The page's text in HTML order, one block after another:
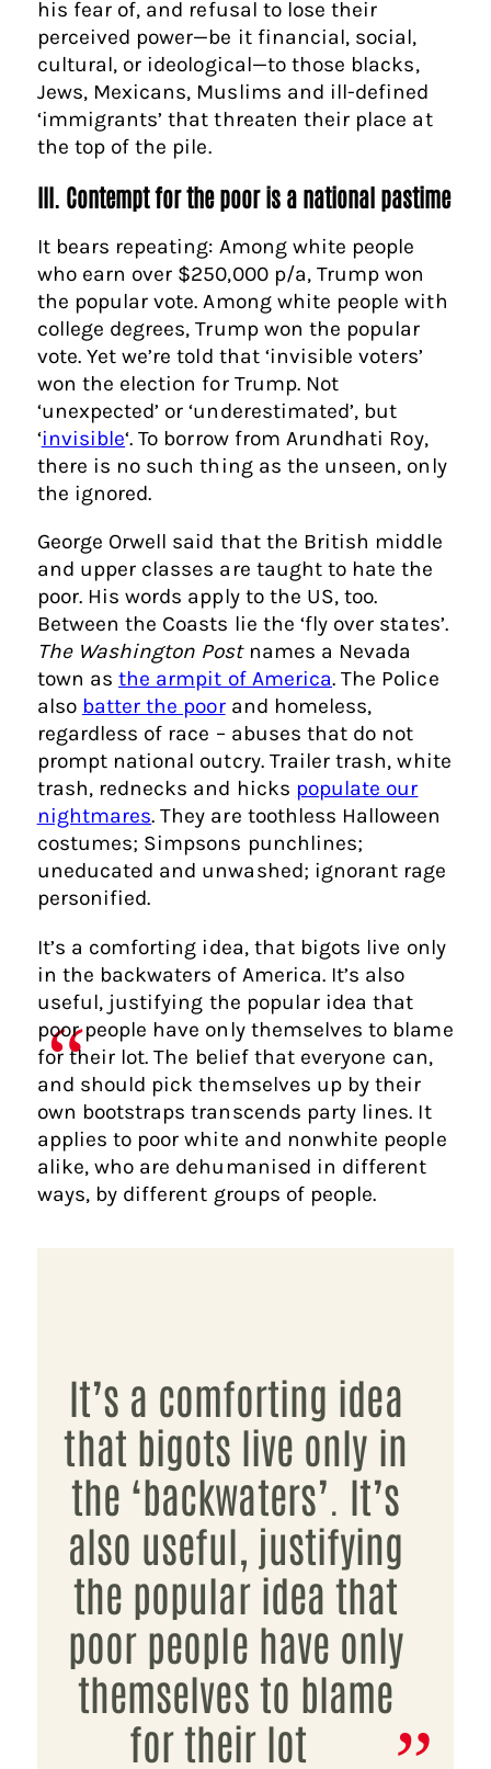
his fear of, and refusal to lose their
perceived power—be it financial, social,
cultural, or ideological—to those blacks,
Jews, Mexicans, Muslims and ill-defined
‘immigrants’ that threaten their place at
the top of the pile.
III. Contempt for the poor is a national pastime
It bears repeating: Among white people
who earn over $250,000 p/a, Trump won
the popular vote. Among white people with
college degrees, Trump won the popular
vote. Yet we’re told that ‘invisible voters’
won the election for Trump. Not
‘unexpected’ or ‘underestimated’, but
‘invisible‘. To borrow from Arundhati Roy,
there is no such thing as the unseen, only
the ignored.
George Orwell said that the British middle
and upper classes are taught to hate the
poor. His words apply to the US, too.
Between the Coasts lie the ‘fly over states’.
The Washington Postnames a Nevada
town as the armpit of America. The Police
also batter the poorand homeless,
regardless of race – abuses that do not
prompt national outcry. Trailer trash, white
trash, rednecks and hicks populate our
nightmares. They are toothless Halloween
costumes; Simpsons punchlines;
uneducated and unwashed; ignorant rage
personified.
It’s a comforting idea, that bigots live only
in the backwaters of America. It’s also
useful, justifying the popular idea that
poor people have only themselves to blame
for their lot. The belief that everyone can,
and should pick themselves up by their
own bootstraps transcends party lines. It
applies to poor white and nonwhite people
alike, who are dehumanised in different
ways, by different groups of people.
It’s a comforting idea
that bigots live only in
the ‘backwaters’. It’s
also useful, justifying
the popular idea that
poor people have only
themselves to blame
for their lot